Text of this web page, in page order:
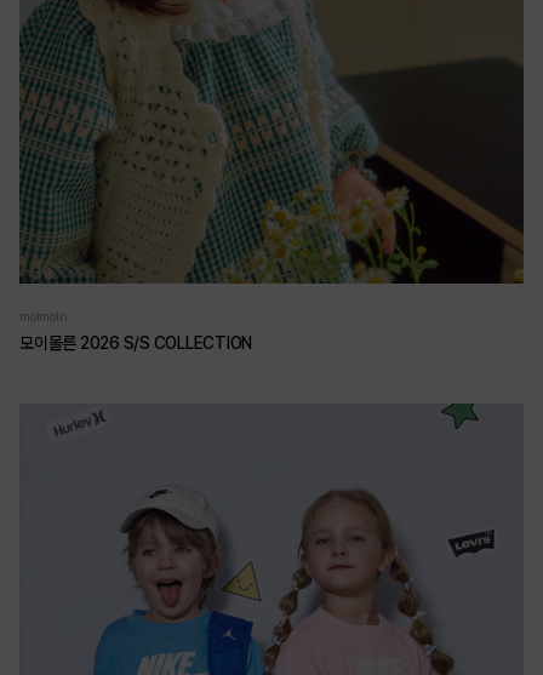
moimoln
모이몰른 2026 S/S COLLECTION